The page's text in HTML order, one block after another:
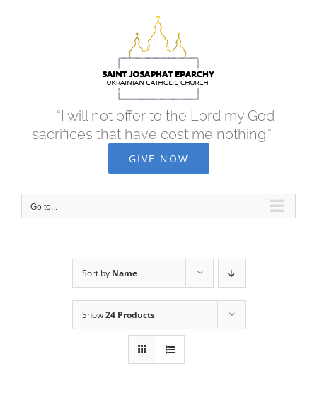
“I will not offer to the Lord my God
sacrifices that have cost me nothing.”
GIVE NOW
Go to...
Sort by Name
Show24 Products